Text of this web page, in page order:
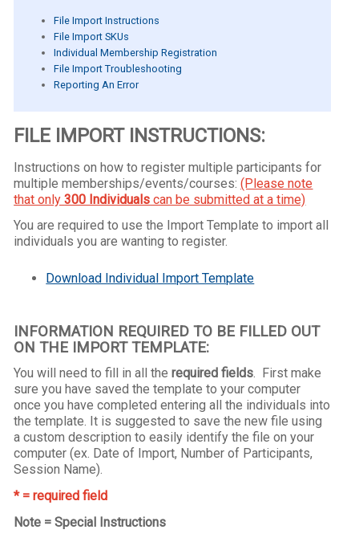
File Import Instructions
File Import SKUs
Individual Membership Registration
File Import Troubleshooting
Reporting An Error
FILE IMPORT INSTRUCTIONS:
Instructions on how to register multiple participants for
multiple memberships/events/courses:(Please note
that only300 Individuals can be submitted at a time)
You are required to use the Import Template to import all
individuals you are wanting to register.
Download Individual Import Template
INFORMATION REQUIRED TO BE FILLED OUT
ON THE IMPORT TEMPLATE:
You will need to fill in all therequired fields. First make
sure you have saved the template to your computer
once you have completed entering all the individuals into
the template. It is suggested to save the new file using
a custom description to easily identify the file on your
computer (ex. Date of Import, Number of Participants,
Session Name).
* = required field
Note = Special Instructions